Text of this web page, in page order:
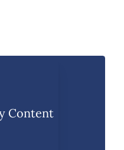
Content